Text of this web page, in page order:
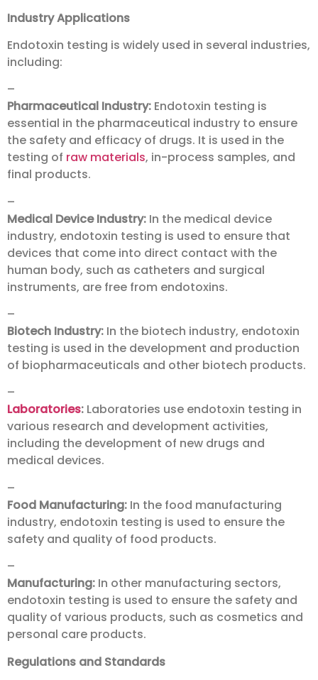
Industry Applications
Endotoxin testing is widely used in several industries,
including:
–
Pharmaceutical Industry: Endotoxin testing is
essential in the pharmaceutical industry to ensure
the safety and efficacy of drugs. It is used in the
testing of raw materials, in-process samples, and
final products.
–
Medical Device Industry: In the medical device
industry, endotoxin testing is used to ensure that
devices that come into direct contact with the
human body, such as catheters and surgical
instruments, are free from endotoxins.
–
Biotech Industry: In the biotech industry, endotoxin
testing is used in the development and production
of biopharmaceuticals and other biotech products.
–
Laboratories: Laboratories use endotoxin testing in
various research and development activities,
including the development of new drugs and
medical devices.
–
Food Manufacturing: In the food manufacturing
industry, endotoxin testing is used to ensure the
safety and quality of food products.
–
Manufacturing: In other manufacturing sectors,
endotoxin testing is used to ensure the safety and
quality of various products, such as cosmetics and
personal care products.
Regulations and Standards